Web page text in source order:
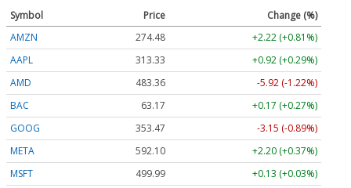
Symbol Price
Change (%)
AMZN
274.48
+2.22 (+0.81%)
AAPL
313.33
+0.92 (+0.29%)
AMD
483.36
-5.92 (-1.22%)
BAC
63.17
+0.17 (+0.27%)
GOOG
353.47
-3.15 (-0.89%)
META
592.10
+2.20 (+0.37%)
MSFT
499.99
+0.13 (+0.03%)